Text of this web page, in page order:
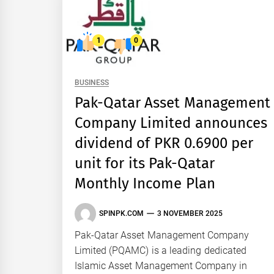
1 0
BUSINESS
Pak-Qatar Asset Management
Company Limited announces
dividend of PKR 0.6900 per
unit for its Pak-Qatar
Monthly Income Plan
SPINPK.COM 3 NOVEMBER 2025
Pak-Qatar Asset Management Company
Limited (PQAMC) is a leading dedicated
Islamic Asset Management Company in